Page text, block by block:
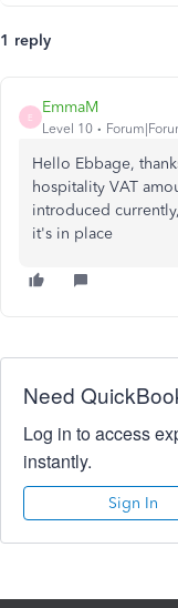
1 reply
E
EmmaM
Level 10
Hello Ebbage,
hospitality VAT
introduced
it's in place
Need
Log in to access
instantly.
Sign In